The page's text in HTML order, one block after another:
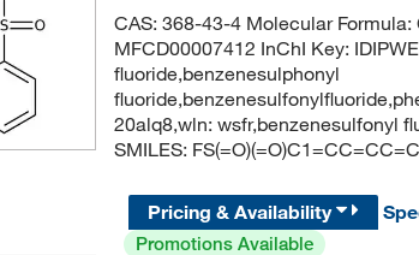
CAS: 368-43-4 Molecular
MFCD00007412 InChI Key:
fluoride,benzenesulphonyl
20alq8,wln: wsfr,benzenesulfonyl
SMILES:
Pricing & Availability
Promotions Available